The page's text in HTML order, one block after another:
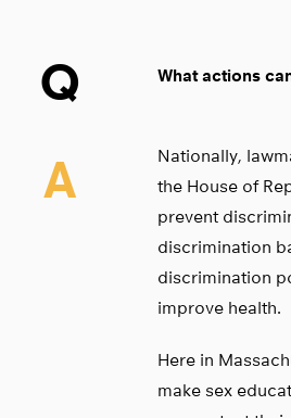
Q What actions
A
Nationally,
the House of
prevent
discrimination
discrimination
improve health.
Here in
make sex